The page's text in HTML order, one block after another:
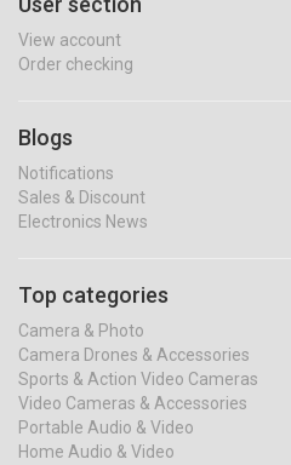
View account
Order checking
Blogs
Notifications
Sales & Discount
Electronics News
Top categories
Camera & Photo
Camera Drones & Accessories
Sports & Action Video Cameras
Video Cameras & Accessories
Portable Audio & Video
Home Audio & Video